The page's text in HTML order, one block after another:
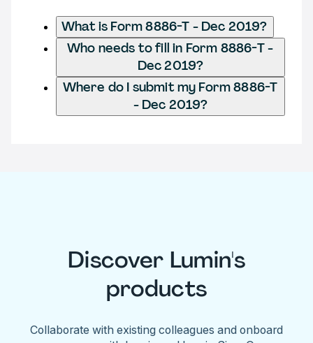
What is Form 8886-T - Dec 2019?
Who needs to fill in Form 8886-T -
Dec 2019?
Where do I submit my Form 8886-T
- Dec 2019?
Discover Lumin's
products
Collaborate with existing colleagues and onboard